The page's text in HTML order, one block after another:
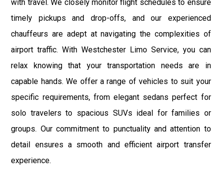
with travel. We closely monitor flight schedules to ensure
timely pickups and drop-offs, and our experienced
chauffeurs are adept at navigating the complexities of
airport traffic. With Westchester Limo Service, you can
relax knowing that your transportation needs are in
capable hands. We offer a range of vehicles to suit your
specific requirements, from elegant sedans perfect for
solo travelers to spacious SUVs ideal for families or
groups. Our commitment to punctuality and attention to
detail ensures a smooth and efficient airport transfer
experience.